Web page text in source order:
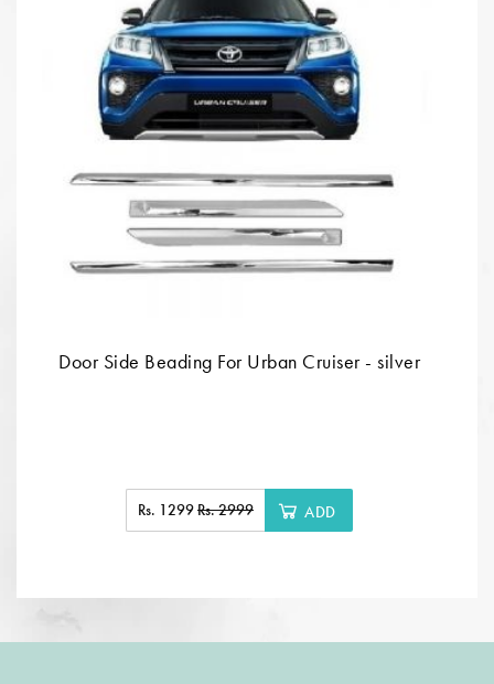
Door Side Beading For Urban Cruiser - silver
Rs. 1299Rs. 2999 ADD